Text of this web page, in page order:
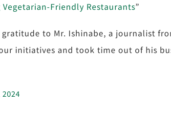
Friendly Restaurants”
to Mr. Ishinabe, a journalist
initiatives and took time out of his